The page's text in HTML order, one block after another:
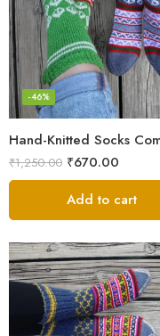
-46%
₹1,250.00 ₹670.00
Add to cart